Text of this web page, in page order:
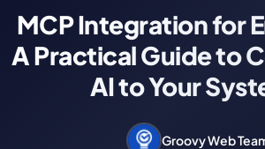
MCP Integration for
A Practical Guide to
AI to Your
Groovy Web